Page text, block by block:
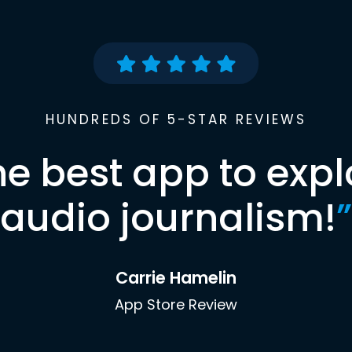
HUNDREDS OF 5-STAR REVIEWS
best app to
audio journalism!”
Carrie Hamelin
App Store Review